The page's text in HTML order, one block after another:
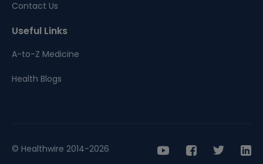
Contact Us
Useful Links
A-to-Z Medicine
Health Blogs
© Healthwire 2014-2026